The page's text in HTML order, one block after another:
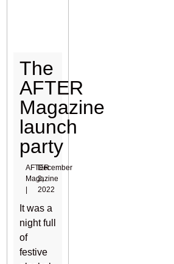
The
AFTER
Magazine
launch
party
AFTER
Magazine
December
2,
2022
It was a
night full
of
festive